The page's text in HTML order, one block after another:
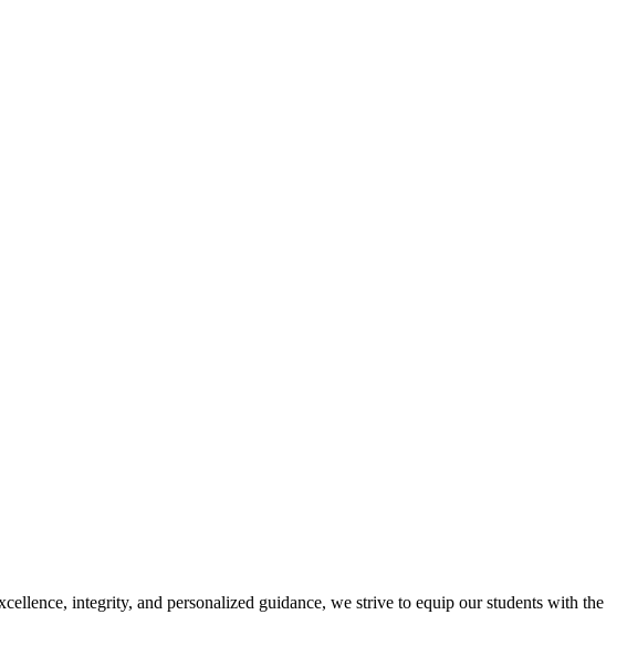
integrity, and personalized guidance, we strive to equip our students with the